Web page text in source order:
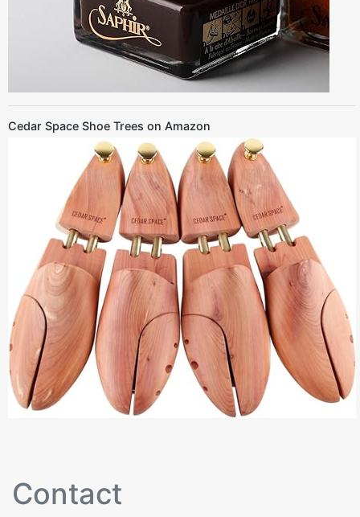
Cedar Space Shoe Trees on Amazon
Contact